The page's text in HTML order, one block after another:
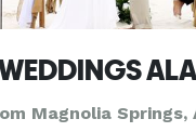
Magnolia Springs,